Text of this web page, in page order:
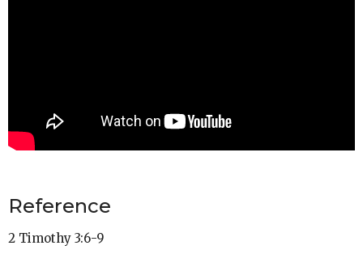
Reference
2 Timothy 3:6-9